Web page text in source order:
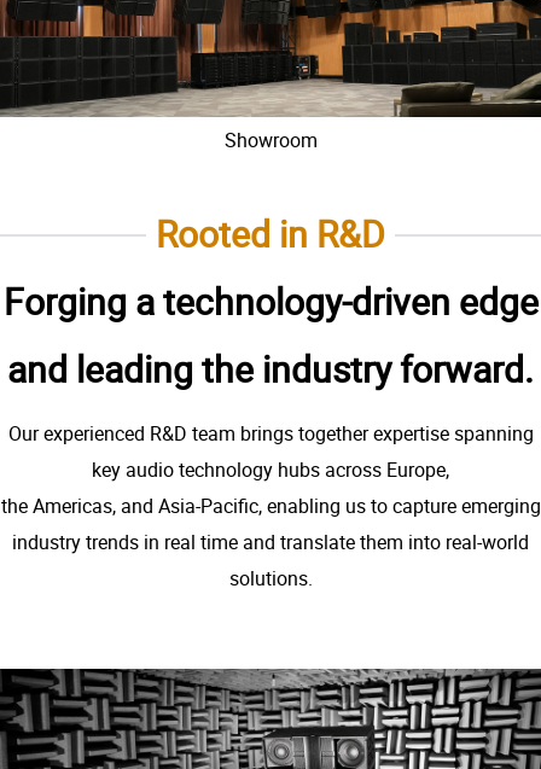
Showroom
Rooted in R&D
Forging a technology-driven edge
and leading the industry forward.
Our experienced R&D team brings together expertise spanning
key audio technology hubs across Europe,
the Americas, and Asia-Pacific, enabling us to capture emerging
industry trends in real time and translate them into real-world
solutions.